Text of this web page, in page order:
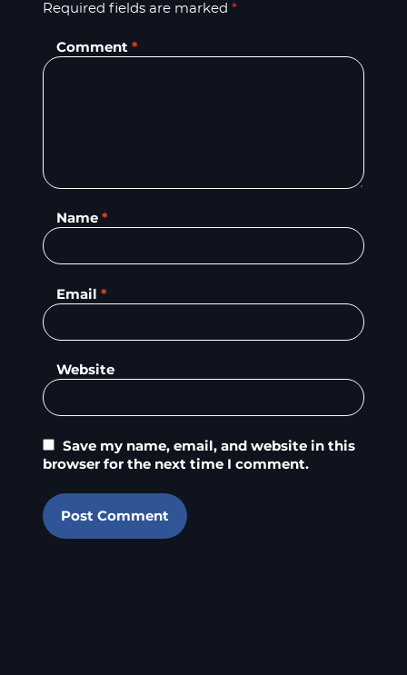
Required fields are marked *
Comment *
Name *
Email *
Website
Save my name, email, and website in this
browser for the next time I comment.